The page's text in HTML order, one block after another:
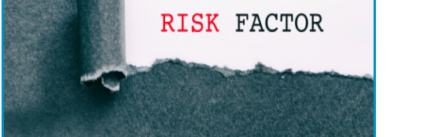
surgical infection.
require implant removal.
Wear and Tear
time, implants may wear out or loosen.
in weight-bearing joints.